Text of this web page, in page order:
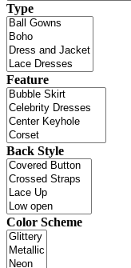
Type
Feature
Back Style
Color Scheme